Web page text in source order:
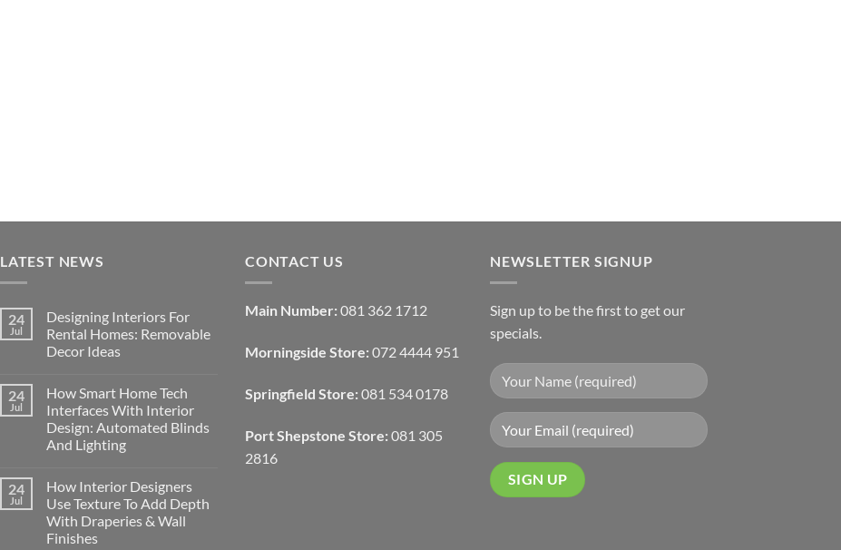
LATEST NEWS
24
Jul
Designing Interiors For
Rental Homes: Removable
Decor Ideas
on
Designing
Interiors
For
Rental
Homes:
Ideas
24
Jul
How Smart Home Tech
Interfaces With Interior
Design: Automated Blinds
And Lighting
on
How
Smart
Home
Tech
Interfaces
24
Jul
How Interior Designers
Use Texture To Add Depth
With Draperies & Wall
Finishes
CONTACT US
Main Number: 081 362 1712
Morningside Store: 072 4444 951
Springfield Store: 081 534 0178
Port Shepstone Store: 081 305
2816
NEWSLETTER SIGNUP
Sign up to be the first to get our
specials.